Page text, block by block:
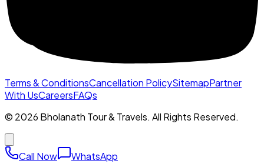
Terms & ConditionsCancellation PolicySitemapPartner
With UsCareersFAQs
© 2026 Bholanath Tour & Travels. All Rights Reserved.
Call Now WhatsApp